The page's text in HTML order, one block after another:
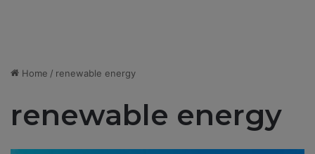
Home / renewable energy
renewable energy